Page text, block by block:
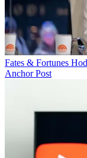
Fates & Fortunes
Anchor Post